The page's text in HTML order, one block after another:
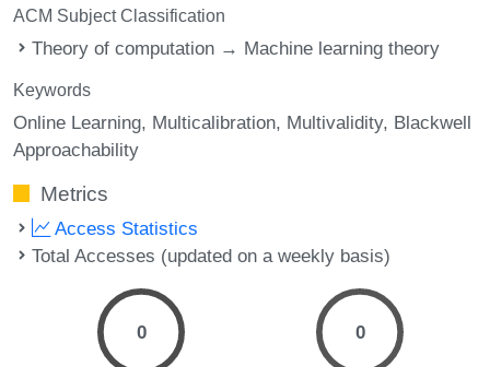
ACM Subject Classification
Theory of computation → Machine learning theory
Keywords
Online Learning Multicalibration Multivalidity Blackwell
Approachability
Metrics
Access Statistics
Total Accesses (updated on a weekly basis)
0 0